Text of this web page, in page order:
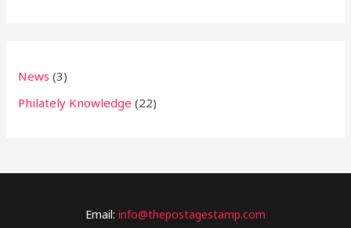
News (3)
Philately Knowledge (22)
Email: info@thepostagestamp.com